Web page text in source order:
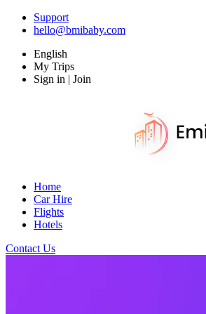
Support
hello@bmibaby.com
English
My Trips
Sign in | Join
Home
Car Hire
Flights
Hotels
Contact Us